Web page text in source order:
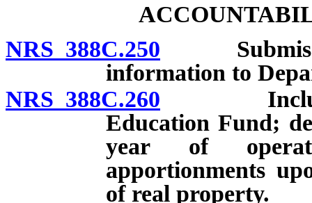
NRS 388C.250
information to
NRS 388C.260 Inclusion
Education Fund;
year of
apportionments
of real property.